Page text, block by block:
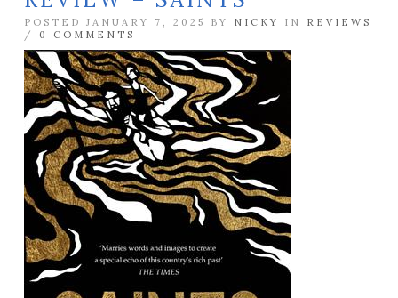
POSTED JANUARY 7, 2025 BY NICKY IN REVIEWS
/ 0 COMMENTS